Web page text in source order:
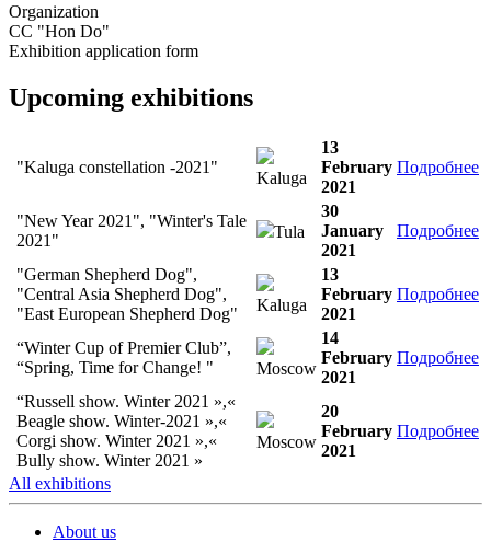
Organization
CC "Hon Do"
Exhibition application form
Upcoming exhibitions
"Kaluga constellation -2021"
Kaluga
13
February
2021
Подробнее
"New Year 2021", "Winter's Tale
2021"
Tula
30
January
2021
Подробнее
"German Shepherd Dog",
"Central Asia Shepherd Dog",
"East European Shepherd Dog"
Kaluga
13
February
2021
Подробнее
“Winter Cup of Premier Club”,
“Spring, Time for Change! "
Moscow
14
February
2021
Подробнее
“Russell show. Winter 2021 »,«
Beagle show. Winter-2021 »,«
Corgi show. Winter 2021 »,«
Bully show. Winter 2021 »
Moscow
20
February
2021
Подробнее
All exhibitions
About us